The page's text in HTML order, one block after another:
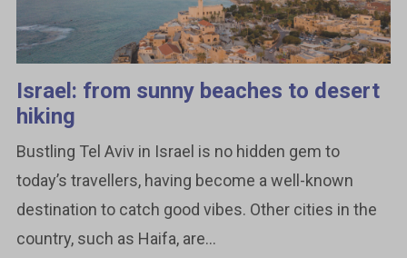
Israel: from sunny beaches to desert
hiking
Bustling Tel Aviv in Israel is no hidden gem to
today’s travellers, having become a well-known
destination to catch good vibes. Other cities in the
country, such as Haifa, are...